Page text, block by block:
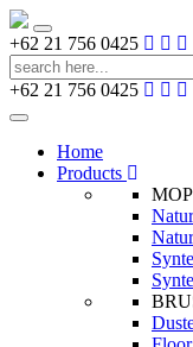
Toggle
navigation
+62 21 756 0425
+62 21 756 0425
Toggle
navigationHome
Products
MOP